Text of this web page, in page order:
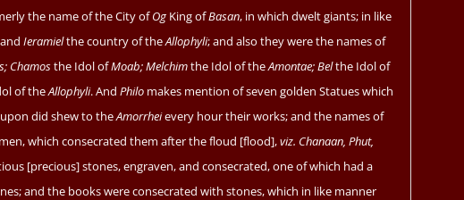
the name of the City ofOg King ofBasan, in which dwelt giants; in like
Ieramielthe country of theAllophyli; and also they were the names of
Chamosthe Idol ofMoab; Melchimthe Idol of theAmontae; Belthe Idol of
of theAllophyli. And Philo makes mention of seven golden Statues which
did shew to theAmorrheievery hour their works; and the names of
which consecrated them after the floud [flood],viz. Chanaan, Phut,
[precious] stones, engraven, and consecrated, one of which had a
and the books were consecrated with stones, which in like manner